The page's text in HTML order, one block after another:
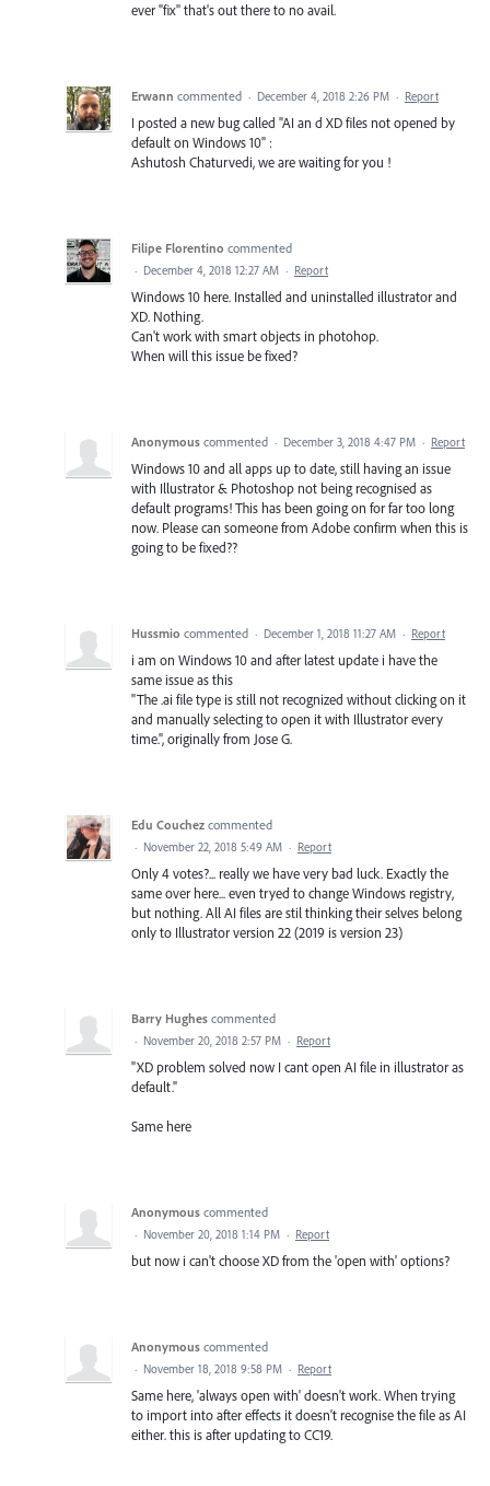
ever "fix" that's out there to no avail.
Erwann commented · December 4, 2018 2:26 PM · Report
I posted a new bug called "AI an d XD files not opened by
default on Windows 10" :
Ashutosh Chaturvedi, we are waiting for you !
Filipe Florentino commented
· December 4, 2018 12:27 AM · Report
Windows 10 here. Installed and uninstalled illustrator and
XD. Nothing.
Can't work with smart objects in photohop.
When will this issue be fixed?
Anonymous commented · December 3, 2018 4:47 PM · Report
Windows 10 and all apps up to date, still having an issue
with Illustrator & Photoshop not being recognised as
default programs! This has been going on for far too long
now. Please can someone from Adobe confirm when this is
going to be fixed??
Hussmio commented · December 1, 2018 11:27 AM · Report
i am on Windows 10 and after latest update i have the
same issue as this
"The .ai file type is still not recognized without clicking on it
and manually selecting to open it with Illustrator every
time.", originally from Jose G.
Edu Couchez commented
· November 22, 2018 5:49 AM · Report
Only 4 votes?... really we have very bad luck. Exactly the
same over here... even tryed to change Windows registry,
but nothing. All AI files are stil thinking their selves belong
only to Illustrator version 22 (2019 is version 23)
Barry Hughes commented
· November 20, 2018 2:57 PM · Report
"XD problem solved now I cant open AI file in illustrator as
default."
Same here
Anonymous commented
· November 20, 2018 1:14 PM · Report
but now i can't choose XD from the 'open with' options?
Anonymous commented
· November 18, 2018 9:58 PM · Report
Same here, 'always open with' doesn't work. When trying
to import into after effects it doesn't recognise the file as AI
either. this is after updating to CC19.